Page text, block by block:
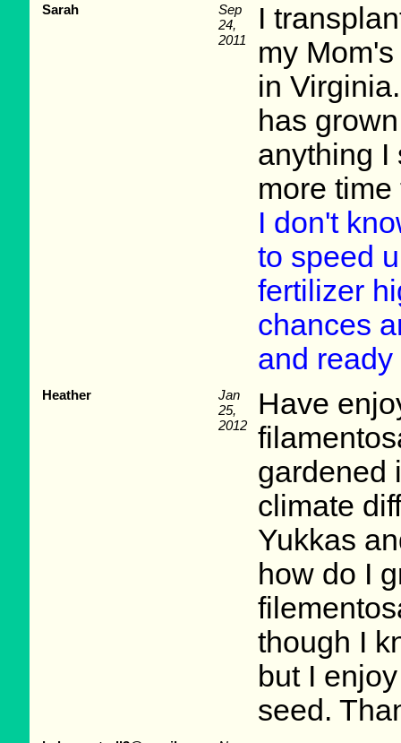
Sarah
Sep
24,
2011
I
my
in
has
anything I
more
I don't
to speed
fertilizer
chances
and ready
Heather
Jan
25,
2012
Have
gardened
climate
Yukkas
how do I
though I
but I
seed.